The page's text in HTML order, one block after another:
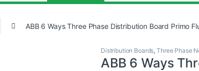
ABB 6 Ways Three Phase Distribution Board Primo
Distribution Boards,Three Phase
ABB 6 Ways